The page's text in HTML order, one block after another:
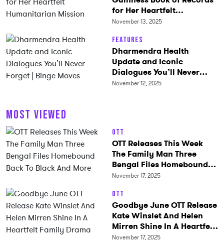
for Her Heartfelt
Humanitarian Mission
November 13, 2025
Features
Dharmendra Health
Update and Iconic
Dialogues You’ll Never
Forget | Binge Moves
November 12, 2025
MOST VIEWED
OTT
OTT Releases This Week
The Family Man Three
Bengal Files Homebound
Back To Black And More
November 17, 2025
OTT
Goodbye June OTT Release
Kate Winslet And Helen
Mirren Shine In A Heartfelt
Family Drama
November 17, 2025